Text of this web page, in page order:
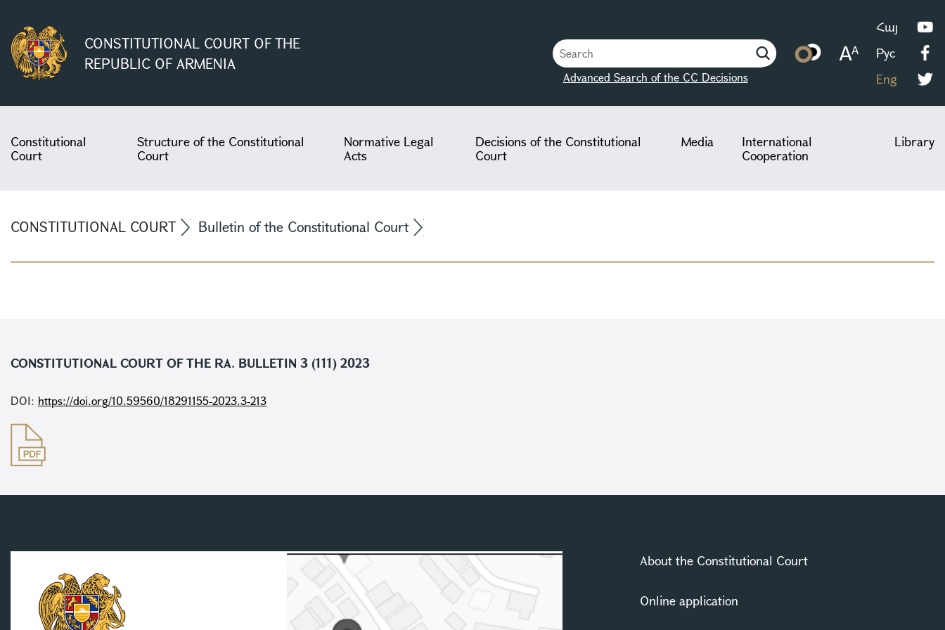
CONSTITUTIONAL COURT OF THE
REPUBLIC OF ARMENIA
Advanced Search of the CC Decisions
Հայ
Рус
Eng
Constitutional
Court
Structure of the Constitutional
Court
Normative Legal
Acts
Decisions of the Constitutional
Court
Media
International
Cooperation
Library
CONSTITUTIONAL COURT Bulletin of the Constitutional Court
CONSTITUTIONAL COURT OF THE RA. BULLETIN 3 (111) 2023
DOI: https://doi.org/10.59560/18291155-2023.3-213
About the Constitutional Court
Online application